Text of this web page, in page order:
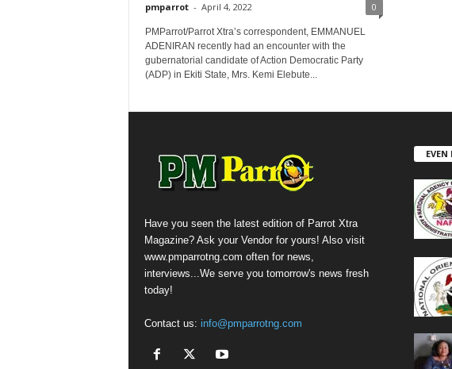
pmparrot - April 4, 2022 0
PMParrot/Parrot Xtra’s correspondent, EMMANUEL
ADENIRAN recently had an encounter with the
gubernatorial candidate of Action Democratic Party
(ADP) in Ekiti State, Mrs. Kemi Elebute...
Have you seen the latest edition of Parrot Xtra
Magazine? Ask your Vendor for yours! Also visit
www.pmparrotng.com often for news,
interviews...We serve you tomorrow's news fresh
today!
Contact us: info@pmparrotng.com
EVEN